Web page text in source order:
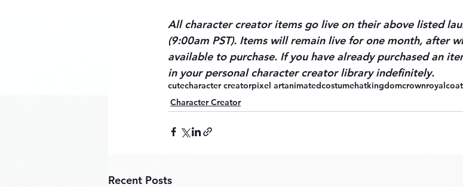
All character creator items go live on their above listed
(9:00am PST). Items will remain live for one month, after
available to purchase. If you have already purchased an
in your personal character creator library indefinitely.
cutecharacter creatorpixel artanimatedcostumehatkingdomcrownroyalcoat
Character Creator
Recent Posts